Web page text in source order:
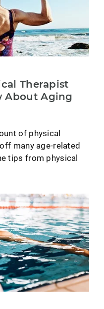
Therapist
About Aging
of physical
many age-related
tips from physical